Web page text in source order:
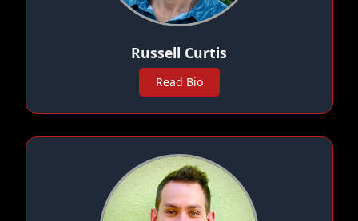
Russell Curtis
Read Bio